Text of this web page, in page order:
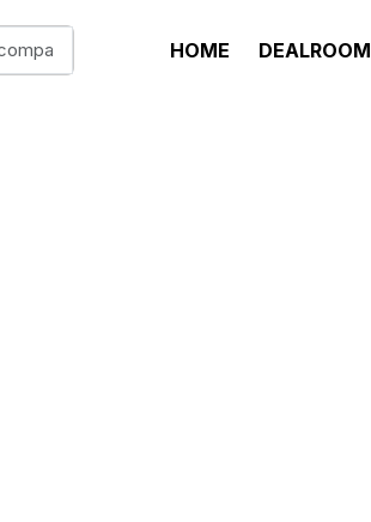
HOME DEALROOM